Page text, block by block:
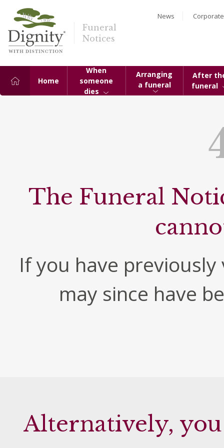
Funeral
Notices
News Corporate
Home
When
someone
dies
Arranging
a funeral
After
funeral
The Funeral
If you have
may since have
Alternatively,